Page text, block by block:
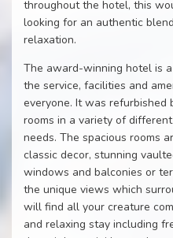
throughout the hotel, this
looking for an authentic
relaxation.
The award-winning hotel is
the service, facilities and
everyone. It was refurbished
rooms in a variety of
needs. The spacious rooms
classic decor, stunning
windows and balconies or
the unique views which
will find all your creature
and relaxing stay including